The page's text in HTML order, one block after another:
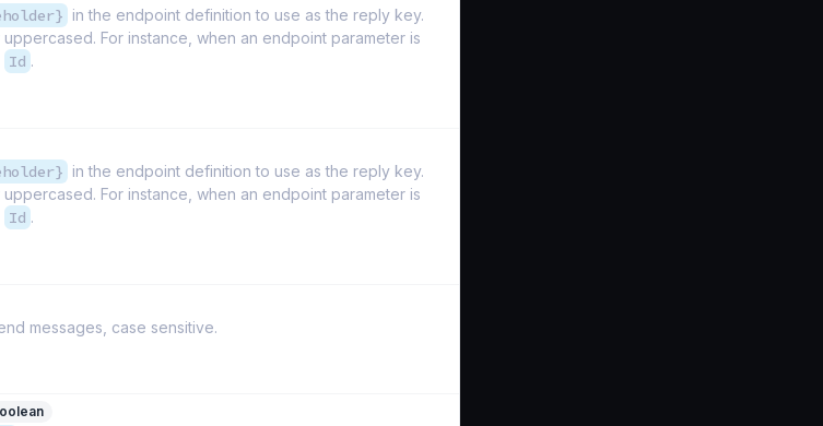
in the endpoint definition to use as the reply key.
For instance, when an endpoint parameter is
Id .
in the endpoint definition to use as the reply key.
For instance, when an endpoint parameter is
Id .
messages, case sensitive.